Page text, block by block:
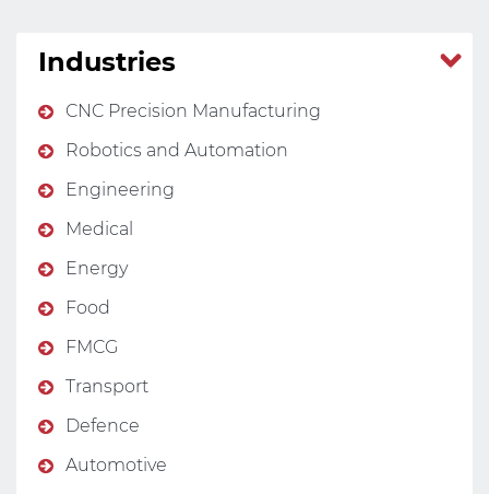
Industries
CNC Precision Manufacturing
Robotics and Automation
Engineering
Medical
Energy
Food
FMCG
Transport
Defence
Automotive